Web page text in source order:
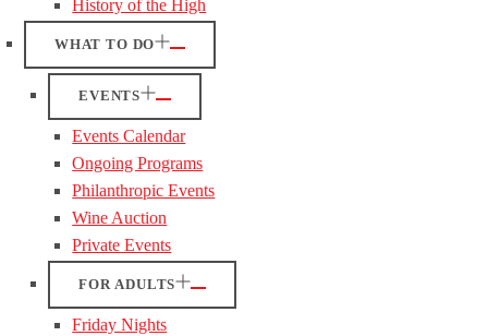
History of the High
WHAT TO DO
EVENTS
Events Calendar
Ongoing Programs
Philanthropic Events
Wine Auction
Private Events
FOR ADULTS
Friday Nights